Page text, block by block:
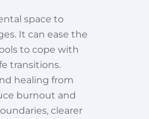
space to
It can ease the
to cope with
transitions.
healing from
burnout and
clearer